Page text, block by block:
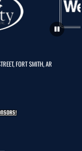
FORT SMITH, AR